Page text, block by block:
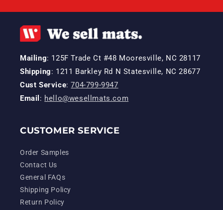
Mailing: 125F Trade Ct #48 Mooresville, NC 28117
Shipping: 1211 Barkley Rd N Statesville, NC 28677
Cust Service:704-799-9947
Email : hello@wesellmats.com
CUSTOMER SERVICE
Order Samples
Contact Us
General FAQs
Shipping Policy
Return Policy